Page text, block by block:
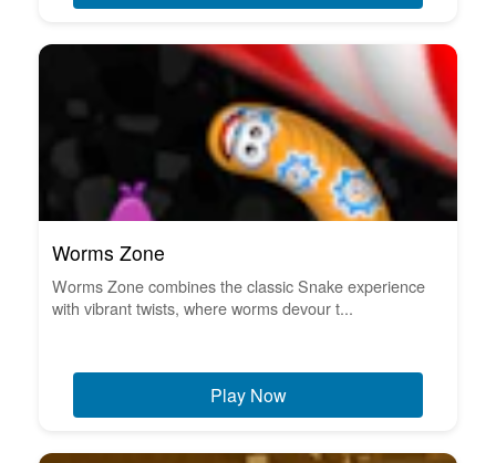
Worms Zone
Worms Zone combines the classic Snake experience
with vibrant twists, where worms devour t...
Play Now